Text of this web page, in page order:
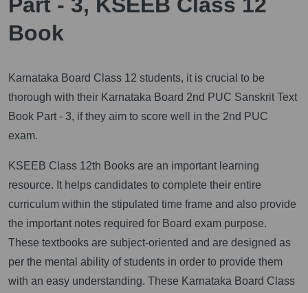
Book
Karnataka Board Class 12 students, it is crucial to be
thorough with their Karnataka Board 2nd PUC Sanskrit Text
Book Part - 3, if they aim to score well in the 2nd PUC
exam.
KSEEB Class 12th Books are an important learning
resource. It helps candidates to complete their entire
curriculum within the stipulated time frame and also provide
the important notes required for Board exam purpose.
These textbooks are subject-oriented and are designed as
per the mental ability of students in order to provide them
with an easy understanding. These Karnataka Board Class